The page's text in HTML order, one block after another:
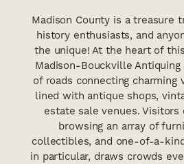
Madison County is a treasure
history enthusiasts, and
the unique! At the heart of
Madison-Bouckville
of roads connecting charming
lined with antique shops,
estate sale venues. Visitors
browsing an array of
collectibles, and one-of-a-
in particular, draws crowds